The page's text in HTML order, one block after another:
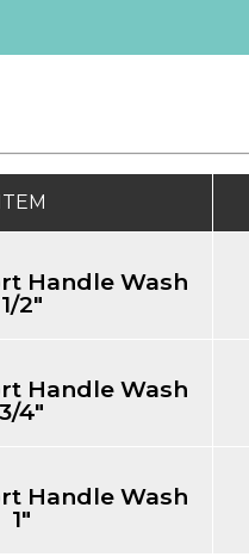
Handle Wash
1/2"
Handle Wash
3/4"
Handle Wash
1"